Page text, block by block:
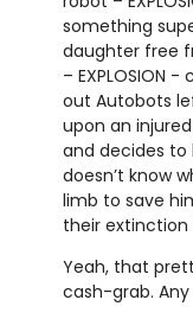
something
daughter free
– EXPLOSION
out Autobots
upon an injured
and decides to
doesn’t know
limb to save
their extinction
Yeah, that
cash-grab.